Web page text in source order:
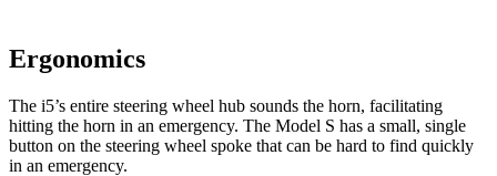
Ergonomics
The i5’s entire steering wheel hub sounds the horn, facilitating
hitting the horn in an emergency. The Model S has a small, single
button on the steering wheel spoke that can be hard to find quickly
in an emergency.